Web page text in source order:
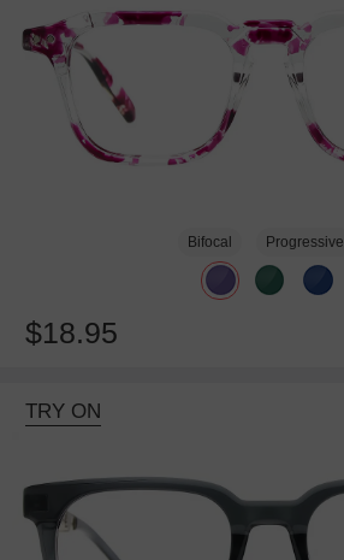
Bifocal Progressive
$18.95
TRY ON